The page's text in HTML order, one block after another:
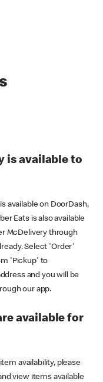
is available to
available on DoorDash,
Eats is also available
McDelivery through
Select 'Order'
'Pickup' to
and you will be
our app.
available for
availability, please
view items available